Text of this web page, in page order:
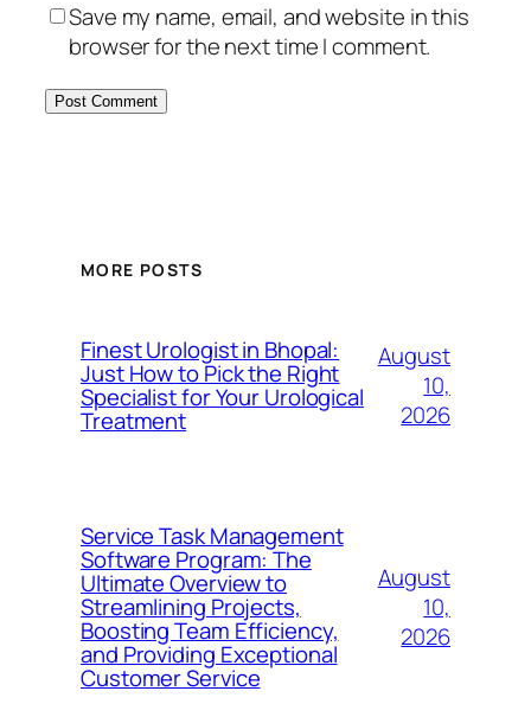
Save my name, email, and website in this
browser for the next time I comment.
MORE POSTS
Finest Urologist in Bhopal:
Just How to Pick the Right
Specialist for Your Urological
Treatment
August
10,
2026
Service Task Management
Software Program: The
Ultimate Overview to
Streamlining Projects,
Boosting Team Efficiency,
and Providing Exceptional
Customer Service
August
10,
2026